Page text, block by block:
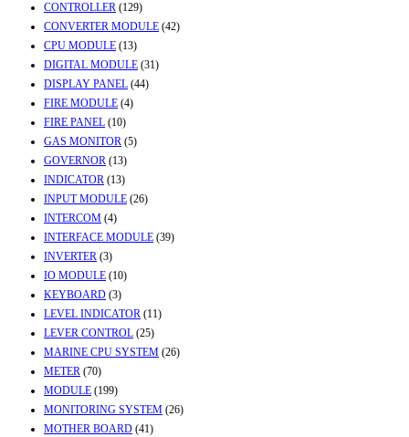
CONTROLLER (129)
CONVERTER MODULE (42)
CPU MODULE (13)
DIGITAL MODULE (31)
DISPLAY PANEL (44)
FIRE MODULE (4)
FIRE PANEL (10)
GAS MONITOR (5)
GOVERNOR (13)
INDICATOR (13)
INPUT MODULE (26)
INTERCOM (4)
INTERFACE MODULE (39)
INVERTER (3)
IO MODULE (10)
KEYBOARD (3)
LEVEL INDICATOR (11)
LEVER CONTROL (25)
MARINE CPU SYSTEM (26)
METER (70)
MODULE (199)
MONITORING SYSTEM (26)
MOTHER BOARD (41)